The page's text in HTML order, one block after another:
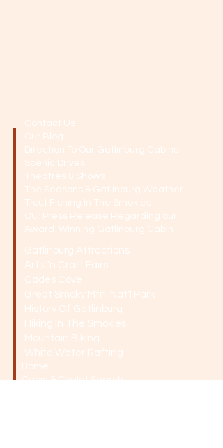
Contact Us
Our Blog
Direction To Our Gatlinburg Cabins
Scenic Drives
Theatres & Shows
The Seasons & Gatlinburg Weather
Trout Fishing In The Smokies
Our Press Release Regarding our
Award-Winning Gatlinburg Cabin
Gatlinburg Attractions
Arts "n Craft Fairs
Cades Cove
Great Smoky Mtn. Nat'l Park
History Of Gatlinburg
Hiking In The Smokies
Mountain Biking
White Water Rafting
Home
Cabin & Chalet Search